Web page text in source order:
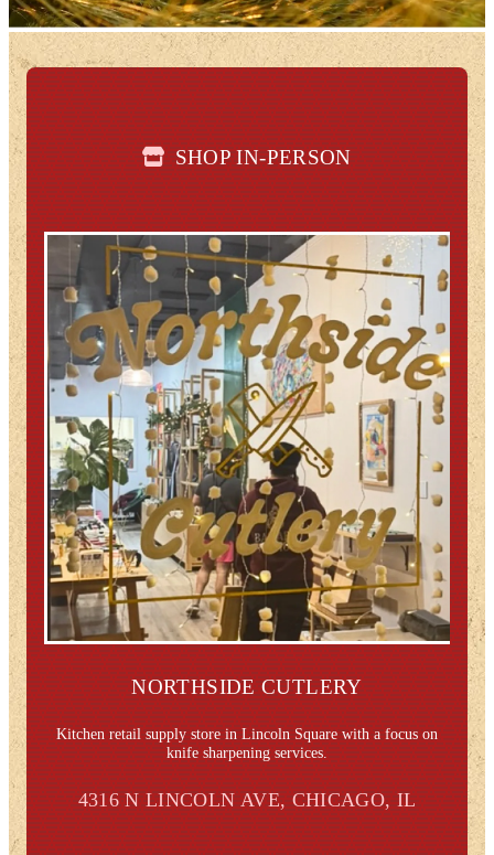
SHOP IN-PERSON
NORTHSIDE CUTLERY
Kitchen retail supply store in Lincoln Square with a focus on
knife sharpening services.
4316 N LINCOLN AVE, CHICAGO, IL